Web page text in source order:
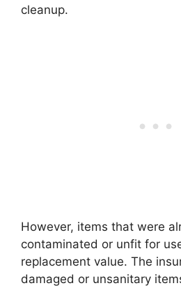
cleanup.
However, items that were
contaminated or unfit for
replacement value. The
damaged or unsanitary